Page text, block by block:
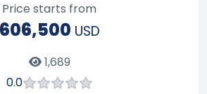
Price starts from
606,500 USD
1,689
0.0